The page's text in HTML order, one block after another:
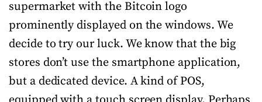
supermarket with the Bitcoin logo
prominently displayed on the windows. We
decide to try our luck. We know that the big
stores don’t use the smartphone application,
but a dedicated device. A kind of POS,